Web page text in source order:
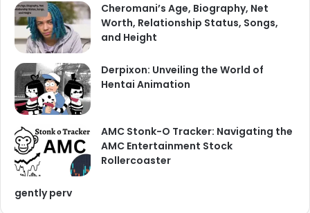
Cheromani’s Age, Biography, Net
Worth, Relationship Status, Songs,
and Height
Derpixon: Unveiling the World of
Hentai Animation
AMC Stonk-O Tracker: Navigating the
AMC Entertainment Stock
Rollercoaster
gently perv